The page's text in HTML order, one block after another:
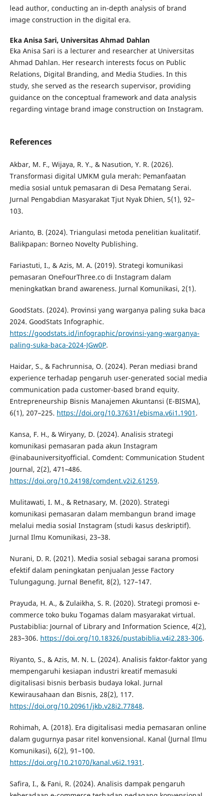
lead author, conducting an in-depth analysis of brand
image construction in the digital era.
Eka Anisa Sari, Universitas Ahmad Dahlan
Eka Anisa Sari is a lecturer and researcher at Universitas
Ahmad Dahlan. Her research interests focus on Public
Relations, Digital Branding, and Media Studies. In this
study, she served as the research supervisor, providing
guidance on the conceptual framework and data analysis
regarding vintage brand image construction on Instagram.
References
Akbar, M. F., Wijaya, R. Y., & Nasution, Y. R. (2026).
Transformasi digital UMKM gula merah: Pemanfaatan
media sosial untuk pemasaran di Desa Pematang Serai.
Jurnal Pengabdian Masyarakat Tjut Nyak Dhien, 5(1), 92–
103.
Arianto, B. (2024). Triangulasi metoda penelitian kualitatif.
Balikpapan: Borneo Novelty Publishing.
Fariastuti, I., & Azis, M. A. (2019). Strategi komunikasi
pemasaran OneFourThree.co di Instagram dalam
meningkatkan brand awareness. Jurnal Komunikasi, 2(1).
GoodStats. (2024). Provinsi yang warganya paling suka baca
2024. GoodStats Infographic.
https://goodstats.id/infographic/provinsi-yang-warganya-
paling-suka-baca-2024-JGw0P.
Haidar, S., & Fachrunnisa, O. (2024). Peran mediasi brand
experience terhadap pengaruh user-generated social media
communication pada customer-based brand equity.
Entrepreneurship Bisnis Manajemen Akuntansi (E-BISMA),
6(1), 207–225. https://doi.org/10.37631/ebisma.v6i1.1901 .
Kansa, F. H., & Wiryany, D. (2024). Analisis strategi
komunikasi pemasaran pada akun Instagram
@inabauniversityofficial. Comdent: Communication Student
Journal, 2(2), 471–486.
https://doi.org/10.24198/comdent.v2i2.61259.
Mulitawati, I. M., & Retnasary, M. (2020). Strategi
komunikasi pemasaran dalam membangun brand image
melalui media sosial Instagram (studi kasus deskriptif).
Jurnal Ilmu Komunikasi, 23–38.
Nurani, D. R. (2021). Media sosial sebagai sarana promosi
efektif dalam peningkatan penjualan Jesse Factory
Tulungagung. Jurnal Benefit, 8(2), 127–147.
Prayuda, H. A., & Zulaikha, S. R. (2020). Strategi promosi e-
commerce toko buku Togamas dalam masyarakat virtual.
Pustabiblia: Journal of Library and Information Science, 4(2),
283–306. https://doi.org/10.18326/pustabiblia.v4i2.283-306.
Riyanto, S., & Azis, M. N. L. (2024). Analisis faktor-faktor yang
mempengaruhi kesiapan industri kreatif memasuki
digitalisasi bisnis berbasis budaya lokal. Jurnal
Kewirausahaan dan Bisnis, 28(2), 117.
https://doi.org/10.20961/jkb.v28i2.77848.
Rohimah, A. (2018). Era digitalisasi media pemasaran online
dalam gugurnya pasar ritel konvensional. Kanal (Jurnal Ilmu
Komunikasi), 6(2), 91–100.
https://doi.org/10.21070/kanal.v6i2.1931 .
Safira, I., & Fani, R. (2024). Analisis dampak pengaruh